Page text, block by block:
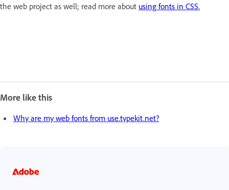
the web project as well; read more about using fonts in CSS.
More like this
Why are my web fonts from use.typekit.net?